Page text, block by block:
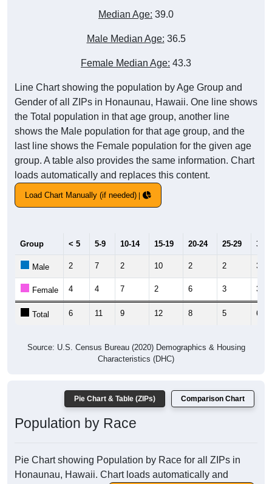
Median Age: 39.0
Male Median Age: 36.5
Female Median Age: 43.3
Line Chart showing the population by Age Group and
Gender of all ZIPs in Honaunau, Hawaii. One line shows
the Total population in that age group, another line
shows the Male population for that age group, and the
last line shows the Female population for the given age
group. A table also provides the same information. Chart
loads automatically and replaces this content.
Load Chart Manually (if needed)
Group < 5 5-9 10-14 15-19 20-24 25-29 30-
Male 2 7 2 10 2 2 3
Female 4 4 7 2 6 3 3
Total 6 11 9 12 8 5 6
Source: U.S. Census Bureau (2020) Demographics & Housing
Characteristics (DHC)
Pie Chart & Table (ZIPs) Comparison Chart
Population by Race
Pie Chart showing Population by Race for all ZIPs in
Honaunau, Hawaii. Chart loads automatically and